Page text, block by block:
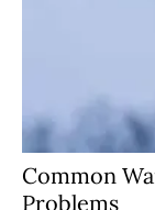
Common
Problems